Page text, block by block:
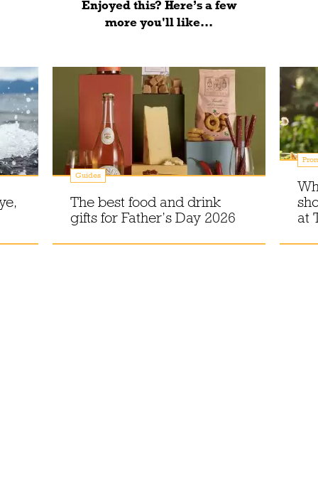
Enjoyed this? Here’s a few
more you'll like...
Guides
The best food and drink
gifts for Father’s Day 2026
at